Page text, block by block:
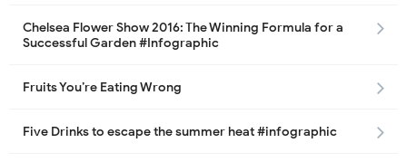
Chelsea Flower Show 2016: The Winning Formula for a
Successful Garden #Infographic
Fruits You’re Eating Wrong
Five Drinks to escape the summer heat #infographic